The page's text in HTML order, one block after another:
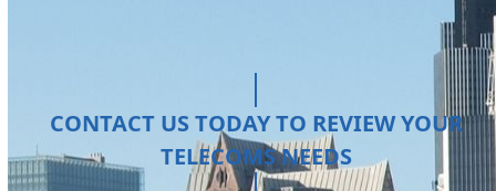
CONTACT US TODAY TO REVIEW YOUR
TELECOMS NEEDS